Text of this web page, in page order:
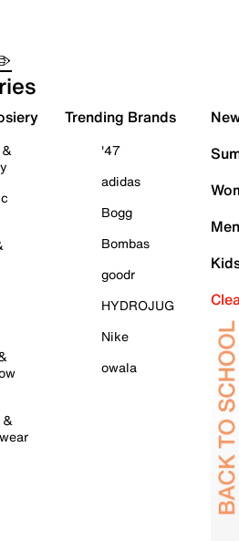
&
Trending Brands
'47
adidas
Bogg
Bombas
goodr
HYDROJUG
Nike
owala